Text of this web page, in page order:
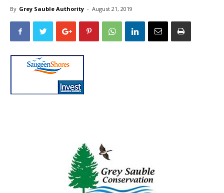
By Grey Sauble Authority - August 21, 2019